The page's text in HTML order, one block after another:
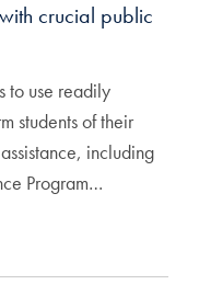
crucial public
to use readily
students of their
including
Program…